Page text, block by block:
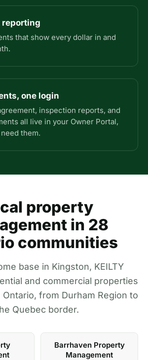
reporting
that show every dollar in and
one login
inspection reports, and
all live in your Owner Portal,
them.
property
in 28
communities
base in Kingston, KEILTY
and commercial properties
from Durham Region to
Quebec border.
Barrhaven Property
Management